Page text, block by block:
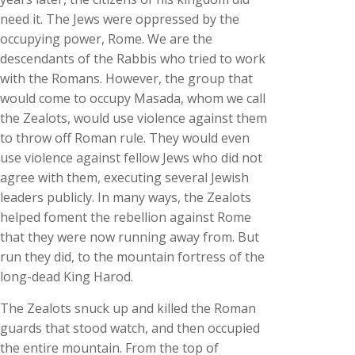
need it. The Jews were oppressed by the
occupying power, Rome. We are the
descendants of the Rabbis who tried to work
with the Romans. However, the group that
would come to occupy Masada, whom we call
the Zealots, would use violence against them
to throw off Roman rule. They would even
use violence against fellow Jews who did not
agree with them, executing several Jewish
leaders publicly. In many ways, the Zealots
helped foment the rebellion against Rome
that they were now running away from. But
run they did, to the mountain fortress of the
long-dead King Harod.
The Zealots snuck up and killed the Roman
guards that stood watch, and then occupied
the entire mountain. From the top of